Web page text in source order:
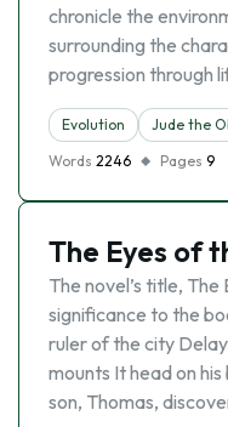
chronicle the
surrounding the
progression through
Evolutіon Jude the
Words 2246 Pages 9
The Eyes of
The novel’s title,
significance to the
ruler of the city
mounts It head on his
son, Thomas,